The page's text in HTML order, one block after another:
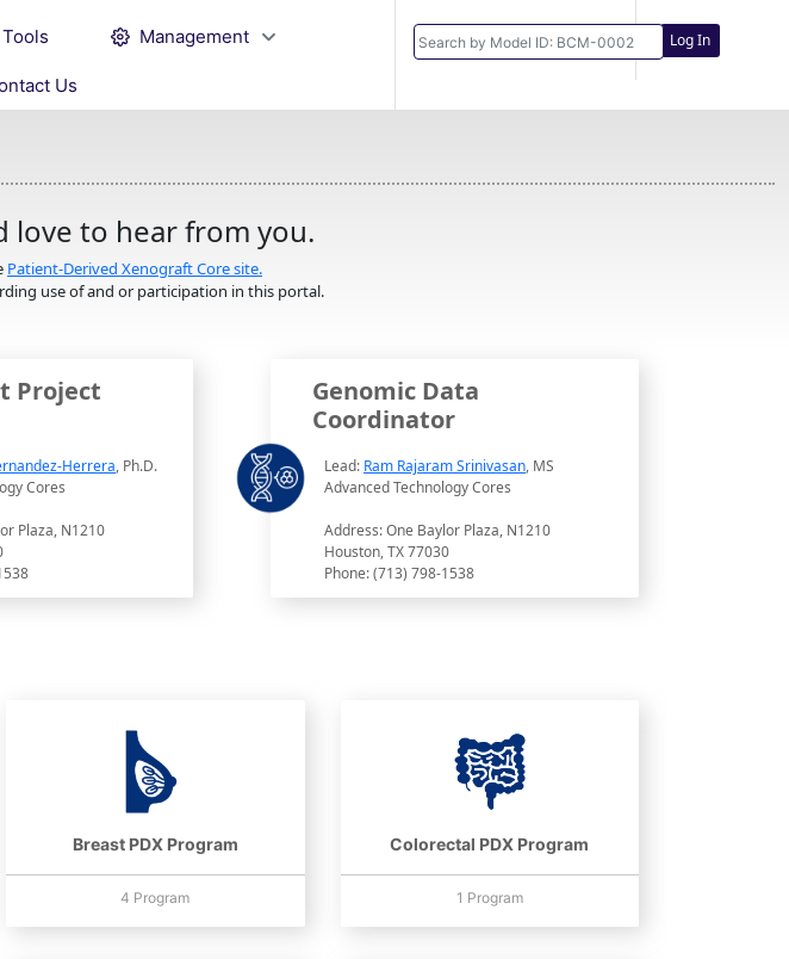
Management
Us
Log In
love to hear from you.
Patient-Derived Xenograft Core site.
use of and or participation in this portal.
Project
Herrera, Ph.D.
Cores
Plaza, N1210
Genomic Data
Coordinator
Lead: Ram Rajaram Srinivasan, MS
Advanced Technology Cores
Address: One Baylor Plaza, N1210
Houston, TX 77030
Phone: (713) 798-1538
Breast PDX Program
4 Program
Colorectal PDX Program
1 Program